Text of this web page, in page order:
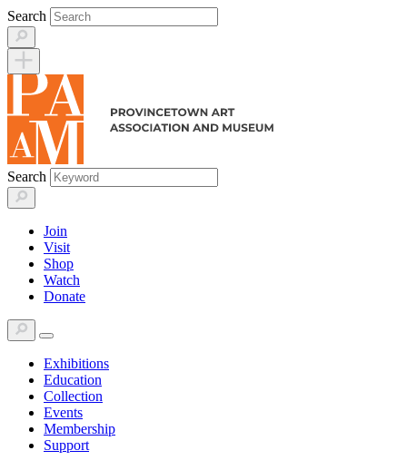
Skip
to
content
Search
Search
Join
Visit
Shop
Watch
Donate
Exhibitions
Education
Collection
Events
Membership
Support